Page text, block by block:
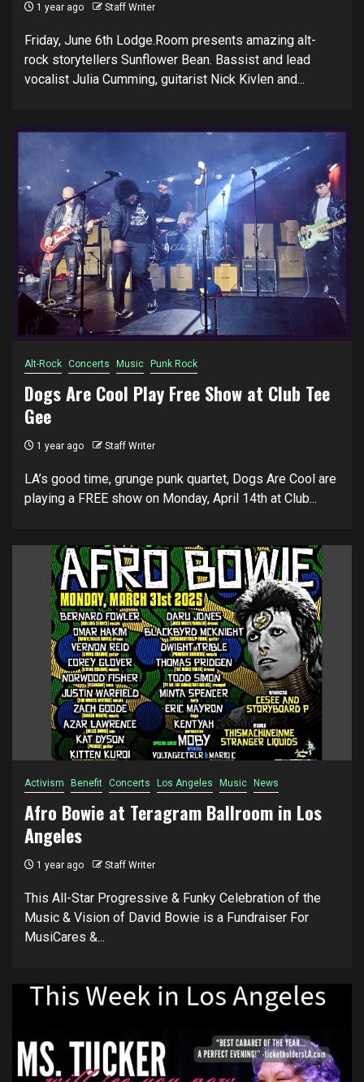
1 year ago Staff Writer
Friday, June 6th Lodge.Room presents amazing alt-
rock storytellers Sunflower Bean. Bassist and lead
vocalist Julia Cumming, guitarist Nick Kivlen and...
Alt-Rock Concerts Music Punk Rock
Dogs Are Cool Play Free Show at Club Tee
Gee
1 year ago Staff Writer
LA’s good time, grunge punk quartet, Dogs Are Cool are
playing a FREE show on Monday, April 14th at Club...
Activism Benefit Concerts Los Angeles Music News
Afro Bowie at Teragram Ballroom in Los
Angeles
1 year ago Staff Writer
This All-Star Progressive & Funky Celebration of the
Music & Vision of David Bowie is a Fundraiser For
MusiCares &...